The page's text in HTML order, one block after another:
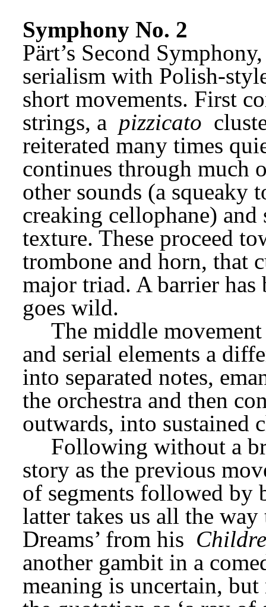
Symphony No. 2
Pärt’s Second
serialism with Polish-
short movements. First
strings, a pizzicato
reiterated many times
continues through much
other sounds (a
creaking cellophane)
texture. These proceed
trombone and horn, that
major triad. A barrier has
goes wild.
The middle
and serial elements a
into separated notes,
the orchestra and then
outwards, into sustained
Following without a
story as the previous
of segments followed by
latter takes us all the
Dreams’ from his
another gambit in a
meaning is uncertain,